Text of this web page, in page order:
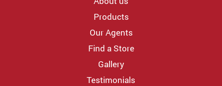
Products
Our Agents
Find a Store
Gallery
Testimonials